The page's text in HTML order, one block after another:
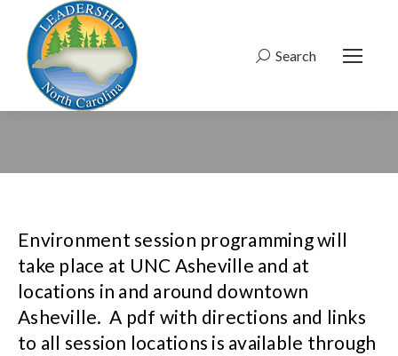
Search:
Search
Environment session programming will
take place at UNC Asheville and at
locations in and around downtown
Asheville. A pdf with directions and links
to all session locations is available through